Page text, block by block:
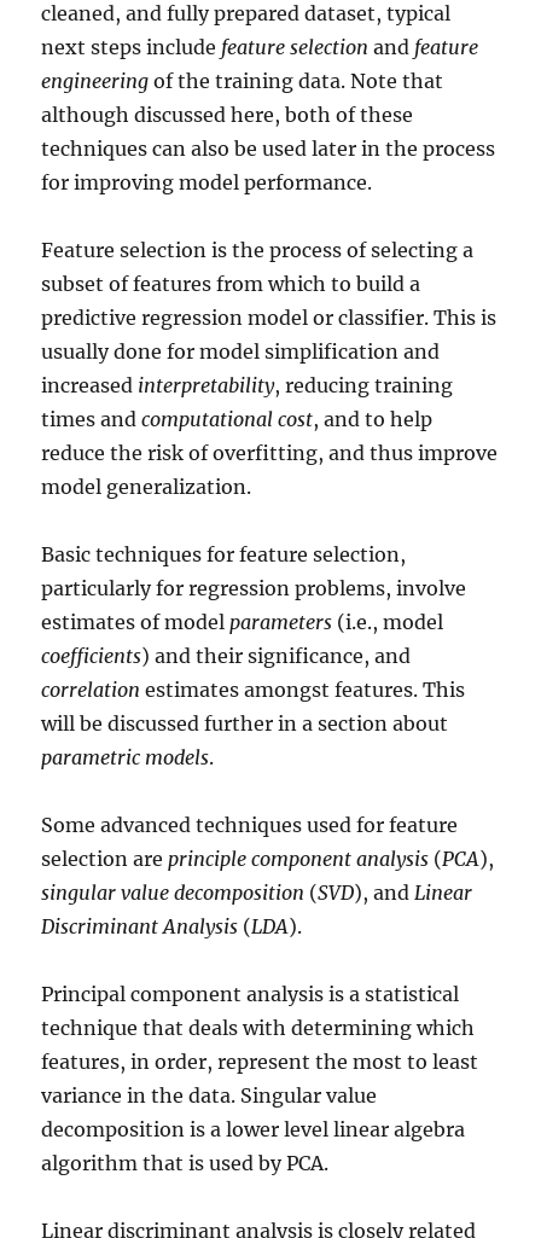
cleaned, and fully prepared dataset, typical
next steps include feature selection and feature
engineering of the training data. Note that
although discussed here, both of these
techniques can also be used later in the process
for improving model performance.
Feature selection is the process of selecting a
subset of features from which to build a
predictive regression model or classifier. This is
usually done for model simplification and
increased interpretability, reducing training
times andcomputational cost, and to help
reduce the risk of overfitting, and thus improve
model generalization.
Basic techniques for feature selection,
particularly for regression problems, involve
estimates of modelparameters (i.e., model
coefficients) and their significance, and
correlation estimates amongst features. This
will be discussed further in a section about
parametric models.
Some advanced techniques used for feature
selection areprinciple component analysis (PCA),
singular value decomposition (SVD), andLinear
Discriminant Analysis (LDA).
Principal component analysis is a statistical
technique that deals with determining which
features, in order, represent the most to least
variance in the data. Singular value
decomposition is a lower level linear algebra
algorithm that is used by PCA.
Linear discriminant analysis is closely related